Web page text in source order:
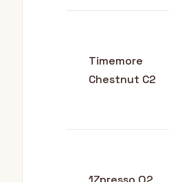
Timemore
Chestnut C2